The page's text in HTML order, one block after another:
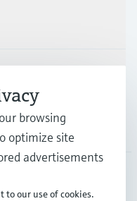
browsing
optimize site
advertisements
to our use of cookies.